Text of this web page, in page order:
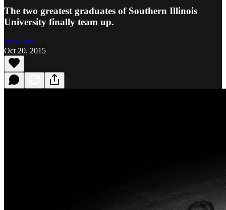
The two greatest graduates of Southern Illinois
University finally team up.
Max Bell
Oct 20, 2015